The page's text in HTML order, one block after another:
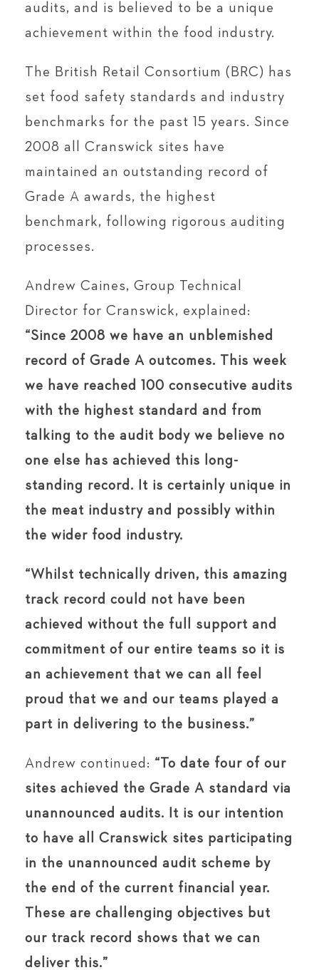
audits, and is believed to be a unique
achievement within the food industry.
The British Retail Consortium (BRC) has
set food safety standards and industry
benchmarks for the past 15 years. Since
2008 all Cranswick sites have
maintained an outstanding record of
Grade A awards, the highest
benchmark, following rigorous auditing
processes.
Andrew Caines, Group Technical
Director for Cranswick, explained:
“Since 2008 we have an unblemished
record of Grade A outcomes. This week
we have reached 100 consecutive audits
with the highest standard and from
talking to the audit body we believe no
one else has achieved this long-
standing record. It is certainly unique in
the meat industry and possibly within
the wider food industry.
“Whilst technically driven, this amazing
track record could not have been
achieved without the full support and
commitment of our entire teams so it is
an achievement that we can all feel
proud that we and our teams played a
part in delivering to the business.”
Andrew continued: “To date four of our
sites achieved the Grade A standard via
unannounced audits. It is our intention
to have all Cranswick sites participating
in the unannounced audit scheme by
the end of the current financial year.
These are challenging objectives but
our track record shows that we can
deliver this.”